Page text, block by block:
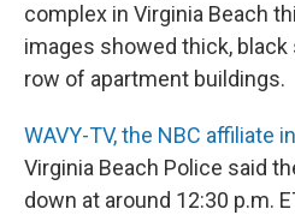
complex in Virginia Beach
images showed thick,
row of apartment buildings.
WAVY-TV, the NBC affiliate
Virginia Beach Police said
down at around 12:30 p.m.